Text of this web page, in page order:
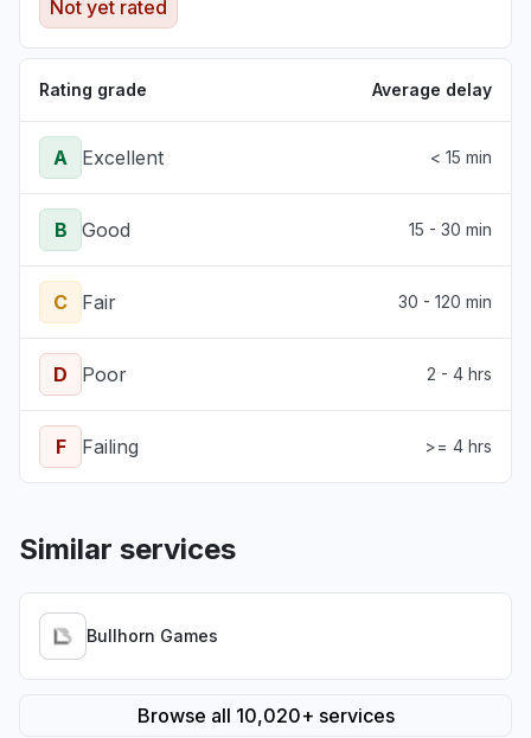
Not yet rated
Rating grade Average delay
A Excellent < 15 min
B Good 15 - 30 min
C Fair 30 - 120 min
D Poor 2 - 4 hrs
F Failing >= 4 hrs
Similar services
Bullhorn Games
Browse all 10,020+ services